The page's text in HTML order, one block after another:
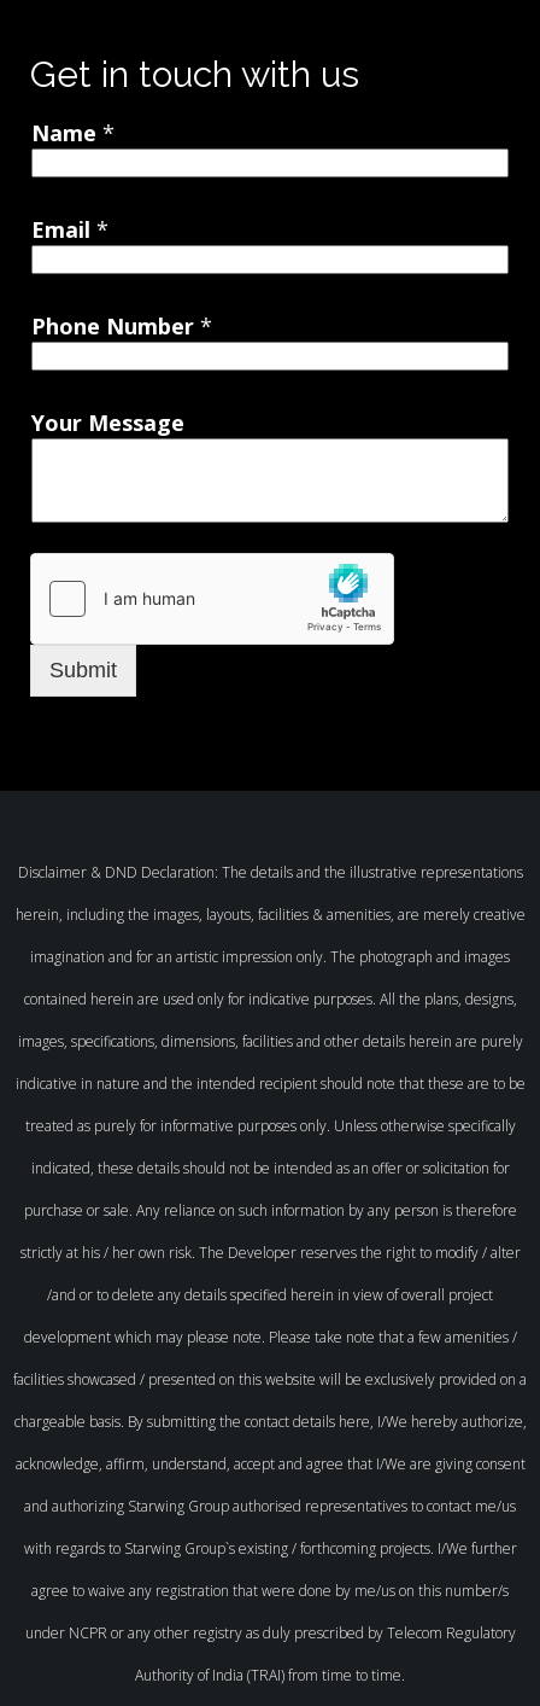
Get in touch with us
Name *
Email *
Phone Number *
Your Message
Submit
Disclaimer & DND Declaration: The details and the illustrative representations
herein, including the images, layouts, facilities & amenities, are merely creative
imagination and for an artistic impression only. The photograph and images
contained herein are used only for indicative purposes. All the plans, designs,
images, specifications, dimensions, facilities and other details herein are purely
indicative in nature and the intended recipient should note that these are to be
treated as purely for informative purposes only. Unless otherwise specifically
indicated, these details should not be intended as an offer or solicitation for
purchase or sale. Any reliance on such information by any person is therefore
strictly at his / her own risk. The Developer reserves the right to modify / alter
/and or to delete any details specified herein in view of overall project
development which may please note. Please take note that a few amenities /
facilities showcased / presented on this website will be exclusively provided on a
chargeable basis. By submitting the contact details here, I/We hereby authorize,
acknowledge, affirm, understand, accept and agree that I/We are giving consent
and authorizing Starwing Group authorised representatives to contact me/us
with regards to Starwing Group`s existing / forthcoming projects. I/We further
agree to waive any registration that were done by me/us on this number/s
under NCPR or any other registry as duly prescribed by Telecom Regulatory
Authority of India (TRAI) from time to time.